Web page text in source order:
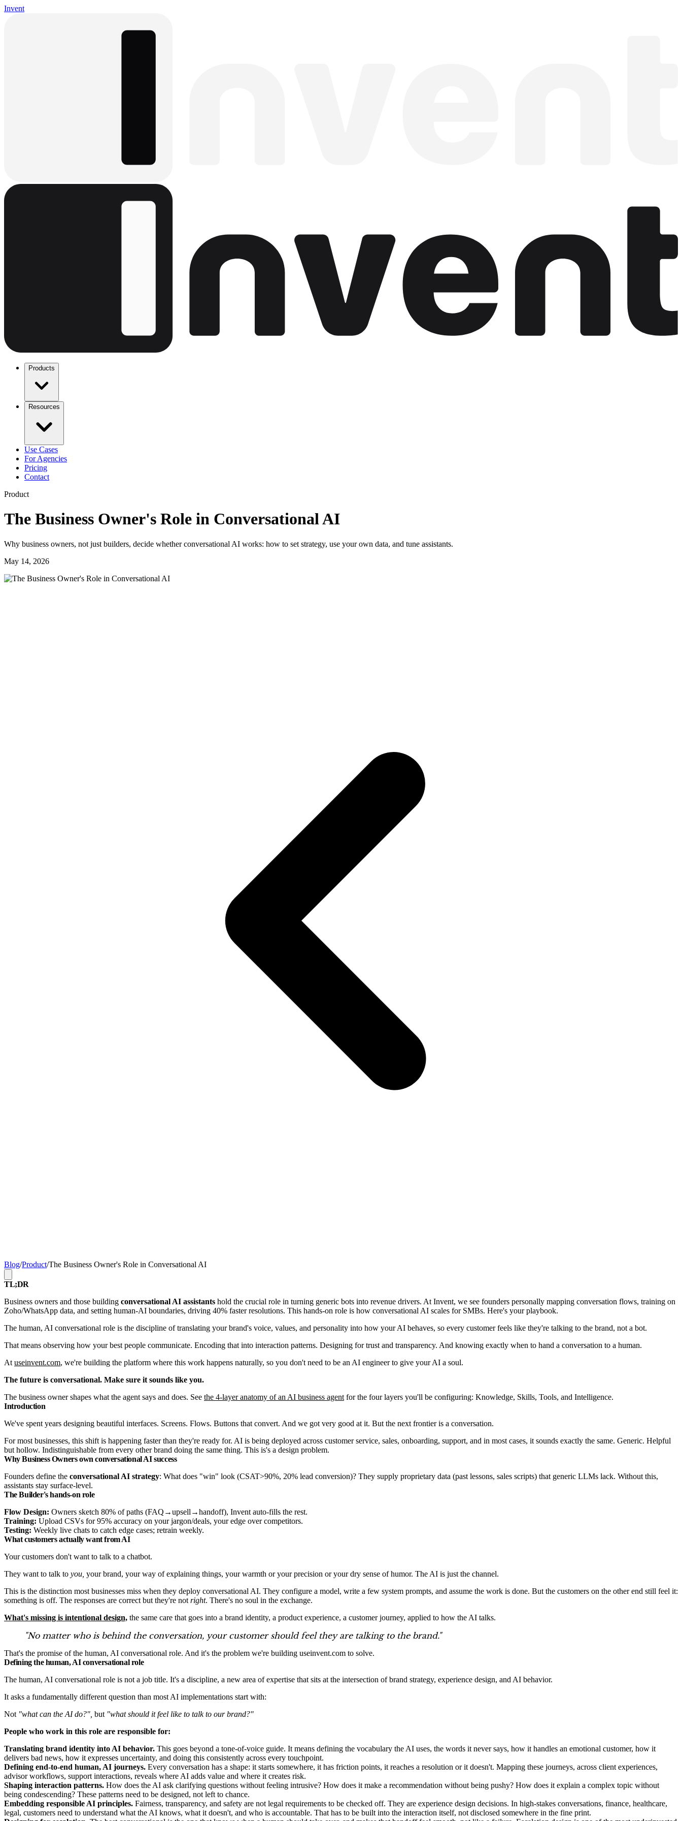
Invent
Products
Resources
Use Cases
For Agencies
Pricing
Contact
Product
The Business Owner's Role in Conversational AI
Why business owners, not just builders, decide whether conversational AI works: how to set strategy, use your own data, and tune assistants.
May 14, 2026
Blog/Product/The Business Owner's Role in Conversational AI
TL;DR
Business owners and those building conversational AI assistants hold the crucial role in turning generic bots into revenue drivers. At Invent, we see founders personally mapping conversation flows, training on
Zoho/WhatsApp data, and setting human-AI boundaries, driving 40% faster resolutions. This hands-on role is how conversational AI scales for SMBs. Here's your playbook.
The human, AI conversational role is the discipline of translating your brand's voice, values, and personality into how your AI behaves, so every customer feels like they're talking to the brand, not a bot.
That means observing how your best people communicate. Encoding that into interaction patterns. Designing for trust and transparency. And knowing exactly when to hand a conversation to a human.
At useinvent.com, we're building the platform where this work happens naturally, so you don't need to be an AI engineer to give your AI a soul.
The future is conversational. Make sure it sounds like you.
The business owner shapes what the agent says and does. See the 4-layer anatomy of an AI business agent for the four layers you'll be configuring: Knowledge, Skills, Tools, and Intelligence.
Introduction
We've spent years designing beautiful interfaces. Screens. Flows. Buttons that convert. And we got very good at it. But the next frontier is a conversation.
For most businesses, this shift is happening faster than they're ready for. AI is being deployed across customer service, sales, onboarding, support, and in most cases, it sounds exactly the same. Generic. Helpful
but hollow. Indistinguishable from every other brand doing the same thing. This is's a design problem.
Why Business Owners own conversational AI success
Founders define the conversational AI strategy: What does "win" look (CSAT>90%, 20% lead conversion)? They supply proprietary data (past lessons, sales scripts) that generic LLMs lack. Without this,
assistants stay surface-level.
The Builder's hands-on role
Flow Design: Owners sketch 80% of paths (FAQ→upsell→handoff), Invent auto-fills the rest.
Training: Upload CSVs for 95% accuracy on your jargon/deals, your edge over competitors.
Testing: Weekly live chats to catch edge cases; retrain weekly.
What customers actually want from AI
Your customers don't want to talk to a chatbot.
They want to talk to you, your brand, your way of explaining things, your warmth or your precision or your dry sense of humor. The AI is just the channel.
This is the distinction most businesses miss when they deploy conversational AI. They configure a model, write a few system prompts, and assume the work is done. But the customers on the other end still feel it:
something is off. The responses are correct but they're not right. There's no soul in the exchange.
What's missing is intentional design, the same care that goes into a brand identity, a product experience, a customer journey, applied to how the AI talks.
"No matter who is behind the conversation, your customer should feel they are talking to the brand."
That's the promise of the human, AI conversational role. And it's the problem we're building useinvent.com to solve.
Defining the human, AI conversational role
The human, AI conversational role is not a job title. It's a discipline, a new area of expertise that sits at the intersection of brand strategy, experience design, and AI behavior.
It asks a fundamentally different question than most AI implementations start with:
Not "what can the AI do?", but "what should it feel like to talk to our brand?"
People who work in this role are responsible for:
Translating brand identity into AI behavior. This goes beyond a tone-of-voice guide. It means defining the vocabulary the AI uses, the words it never says, how it handles an emotional customer, how it
delivers bad news, how it expresses uncertainty, and doing this consistently across every touchpoint.
Defining end-to-end human, AI journeys. Every conversation has a shape: it starts somewhere, it has friction points, it reaches a resolution or it doesn't. Mapping these journeys, across client experiences,
advisor workflows, support interactions, reveals where AI adds value and where it creates risk.
Shaping interaction patterns. How does the AI ask clarifying questions without feeling intrusive? How does it make a recommendation without being pushy? How does it explain a complex topic without
being condescending? These patterns need to be designed, not left to chance.
Embedding responsible AI principles. Fairness, transparency, and safety are not legal requirements to be checked off. They are experience design decisions. In high-stakes conversations, finance, healthcare,
legal, customers need to understand what the AI knows, what it doesn't, and who is accountable. That has to be built into the interaction itself, not disclosed somewhere in the fine print.